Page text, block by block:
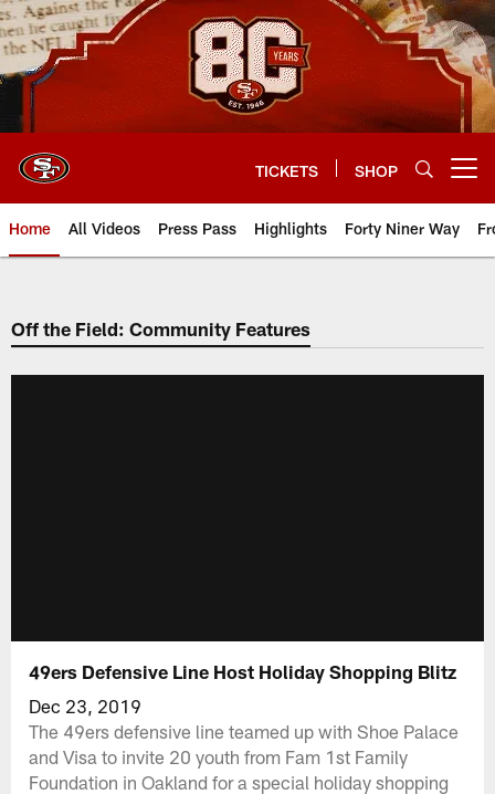
Skip
to
main
content
TICKETS SHOP
Home All Videos Press Pass Highlights Forty Niner Way
Off the Field: Community Features
49ers Defensive Line Host Holiday Shopping Blitz
Dec 23, 2019
The 49ers defensive line teamed up with Shoe Palace
and Visa to invite 20 youth from Fam 1st Family
Foundation in Oakland for a special holiday shopping